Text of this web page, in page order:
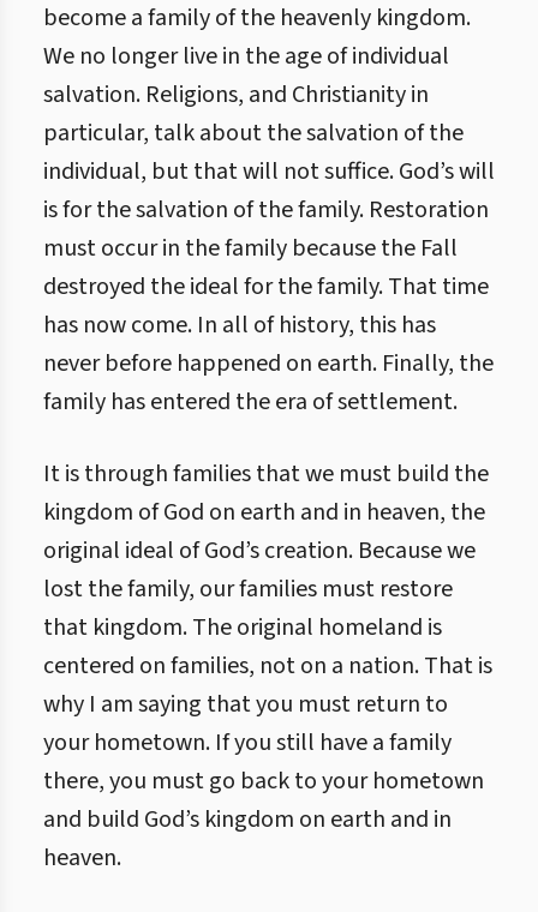
become a family of the heavenly kingdom.
We no longer live in the age of individual
salvation. Religions, and Christianity in
particular, talk about the salvation of the
individual, but that will not suffice. God’s will
is for the salvation of the family. Restoration
must occur in the family because the Fall
destroyed the ideal for the family. That time
has now come. In all of history, this has
never before happened on earth. Finally, the
family has entered the era of settlement.
It is through families that we must build the
kingdom of God on earth and in heaven, the
original ideal of God’s creation. Because we
lost the family, our families must restore
that kingdom. The original homeland is
centered on families, not on a nation. That is
why I am saying that you must return to
your hometown. If you still have a family
there, you must go back to your hometown
and build God’s kingdom on earth and in
heaven.